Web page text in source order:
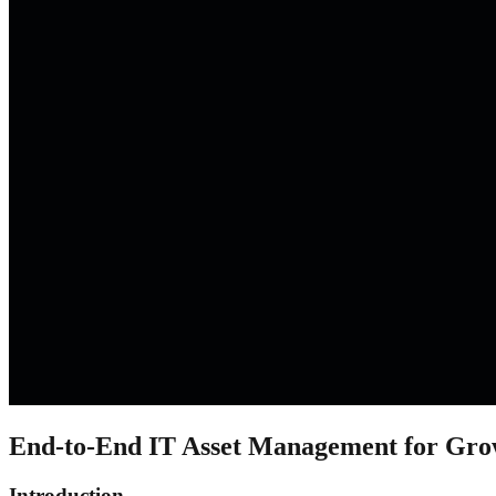
End-to-End IT Asset Management for